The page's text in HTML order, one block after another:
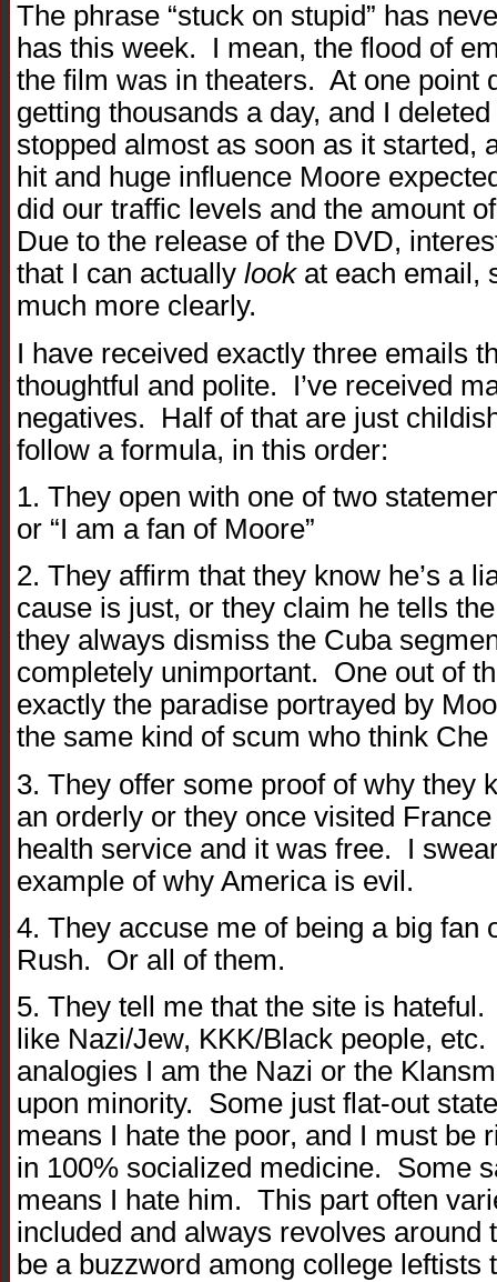
The phrase “stuck on stupid” has
has this week. I mean, the flood of
the film was in theaters. At one point
getting thousands a day, and I
stopped almost as soon as it started,
hit and huge influence Moore
did our traffic levels and the amount
Due to the release of the DVD,
that I can actually lookat each email,
much more clearly.
I have received exactly three emails
thoughtful and polite. I’ve received
negatives. Half of that are just
follow a formula, in this order:
1. They open with one of two
or “I am a fan of Moore”
2. They affirm that they know he’s a
cause is just, or they claim he tells
they always dismiss the Cuba
completely unimportant. One out of
exactly the paradise portrayed by
the same kind of scum who think
3. They offer some proof of why they
an orderly or they once visited
health service and it was free. I
example of why America is evil.
4. They accuse me of being a big fan
Rush. Or all of them.
5. They tell me that the site is
like Nazi/Jew, KKK/Black people,
analogies I am the Nazi or the
upon minority. Some just flat-out
means I hate the poor, and I must be
in 100% socialized medicine. Some
means I hate him. This part often
included and always revolves around
be a buzzword among college leftists